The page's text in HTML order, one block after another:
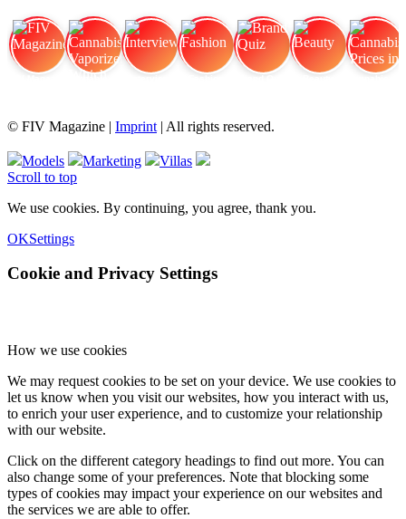
© FIV Magazine | Imprint | All rights reserved.
Models Marketing
Villas
Scroll to top
We use cookies. By continuing, you agree, thank you.
OKSettings
Cookie and Privacy Settings
How we use cookies
We may request cookies to be set on your device. We use cookies to
let us know when you visit our websites, how you interact with us,
to enrich your user experience, and to customize your relationship
with our website.
Click on the different category headings to find out more. You can
also change some of your preferences. Note that blocking some
types of cookies may impact your experience on our websites and
the services we are able to offer.